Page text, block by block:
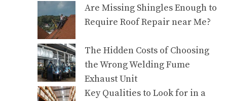
Are Missing Shingles Enough to
Require Roof Repair near Me?
The Hidden Costs of Choosing
the Wrong Welding Fume
Exhaust Unit
Key Qualities to Look for in a